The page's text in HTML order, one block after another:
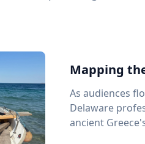
Mapping
As audiences
Delaware
ancient Greece's most